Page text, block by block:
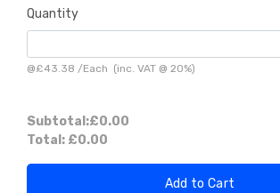
Quantity
@£43.38 /Each (inc. VAT @ 20%)
Subtotal:£0.00
Total: £0.00
Add to Cart